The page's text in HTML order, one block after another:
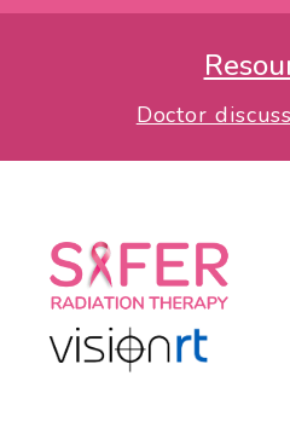
Doctor